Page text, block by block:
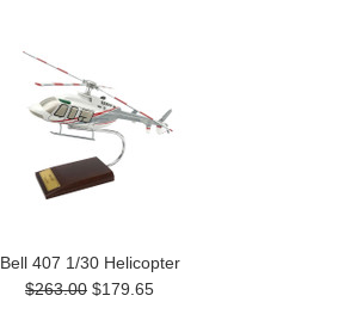
Bell 407 1/30 Helicopter
$263.00 $179.65